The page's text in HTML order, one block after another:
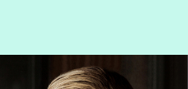
Product Manager
Authentication and